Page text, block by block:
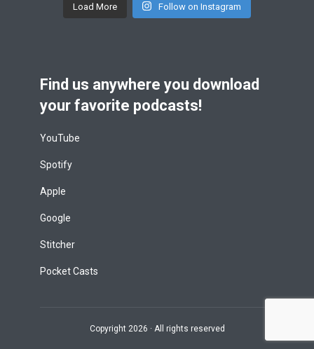
Load More Follow on Instagram
Find us anywhere you download
your favorite podcasts!
YouTube
Spotify
Apple
Google
Stitcher
Pocket Casts
Copyright 2026 · All rights reserved